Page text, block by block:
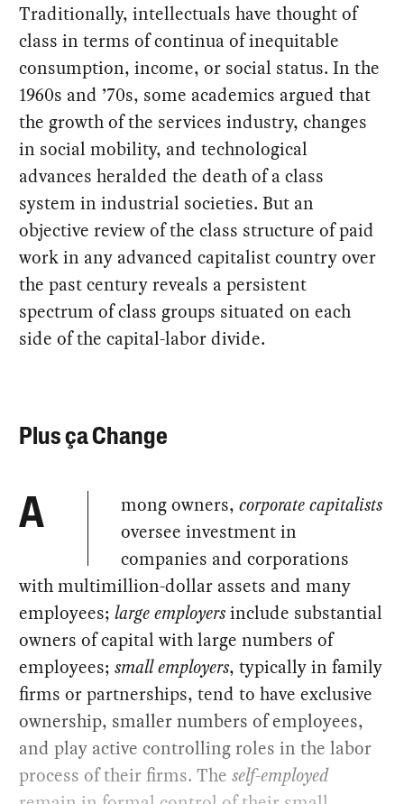
Traditionally, intellectuals have thought of
class in terms of continua of inequitable
consumption, income, or social status. In the
1960s and ’70s, some academics argued that
the growth of the services industry, changes
in social mobility, and technological
advances heralded the death of a class
system in industrial societies. But an
objective review of the class structure of paid
work in any advanced capitalist country over
the past century reveals a persistent
spectrum of class groups situated on each
side of the capital-labor divide.
Plus ça Change
A mong owners,corporate capitalists
oversee investment in
companies and corporations
with multimillion-dollar assets and many
employees;large employersinclude substantial
owners of capital with large numbers of
employees;small employers, typically in family
firms or partnerships, tend to have exclusive
ownership, smaller numbers of employees,
and play active controlling roles in the labor
process of their firms. Theself-employed